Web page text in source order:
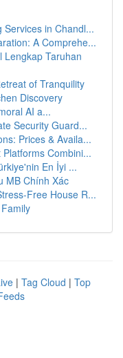
Services in Chandl...
A Comprehe...
Lengkap Taruhan
of Tranquility
Discovery
AI a...
Security Guard...
Prices & Availa...
Combini...
En İyi ...
MB Chính Xác
Free House R...
| Tag Cloud | Top